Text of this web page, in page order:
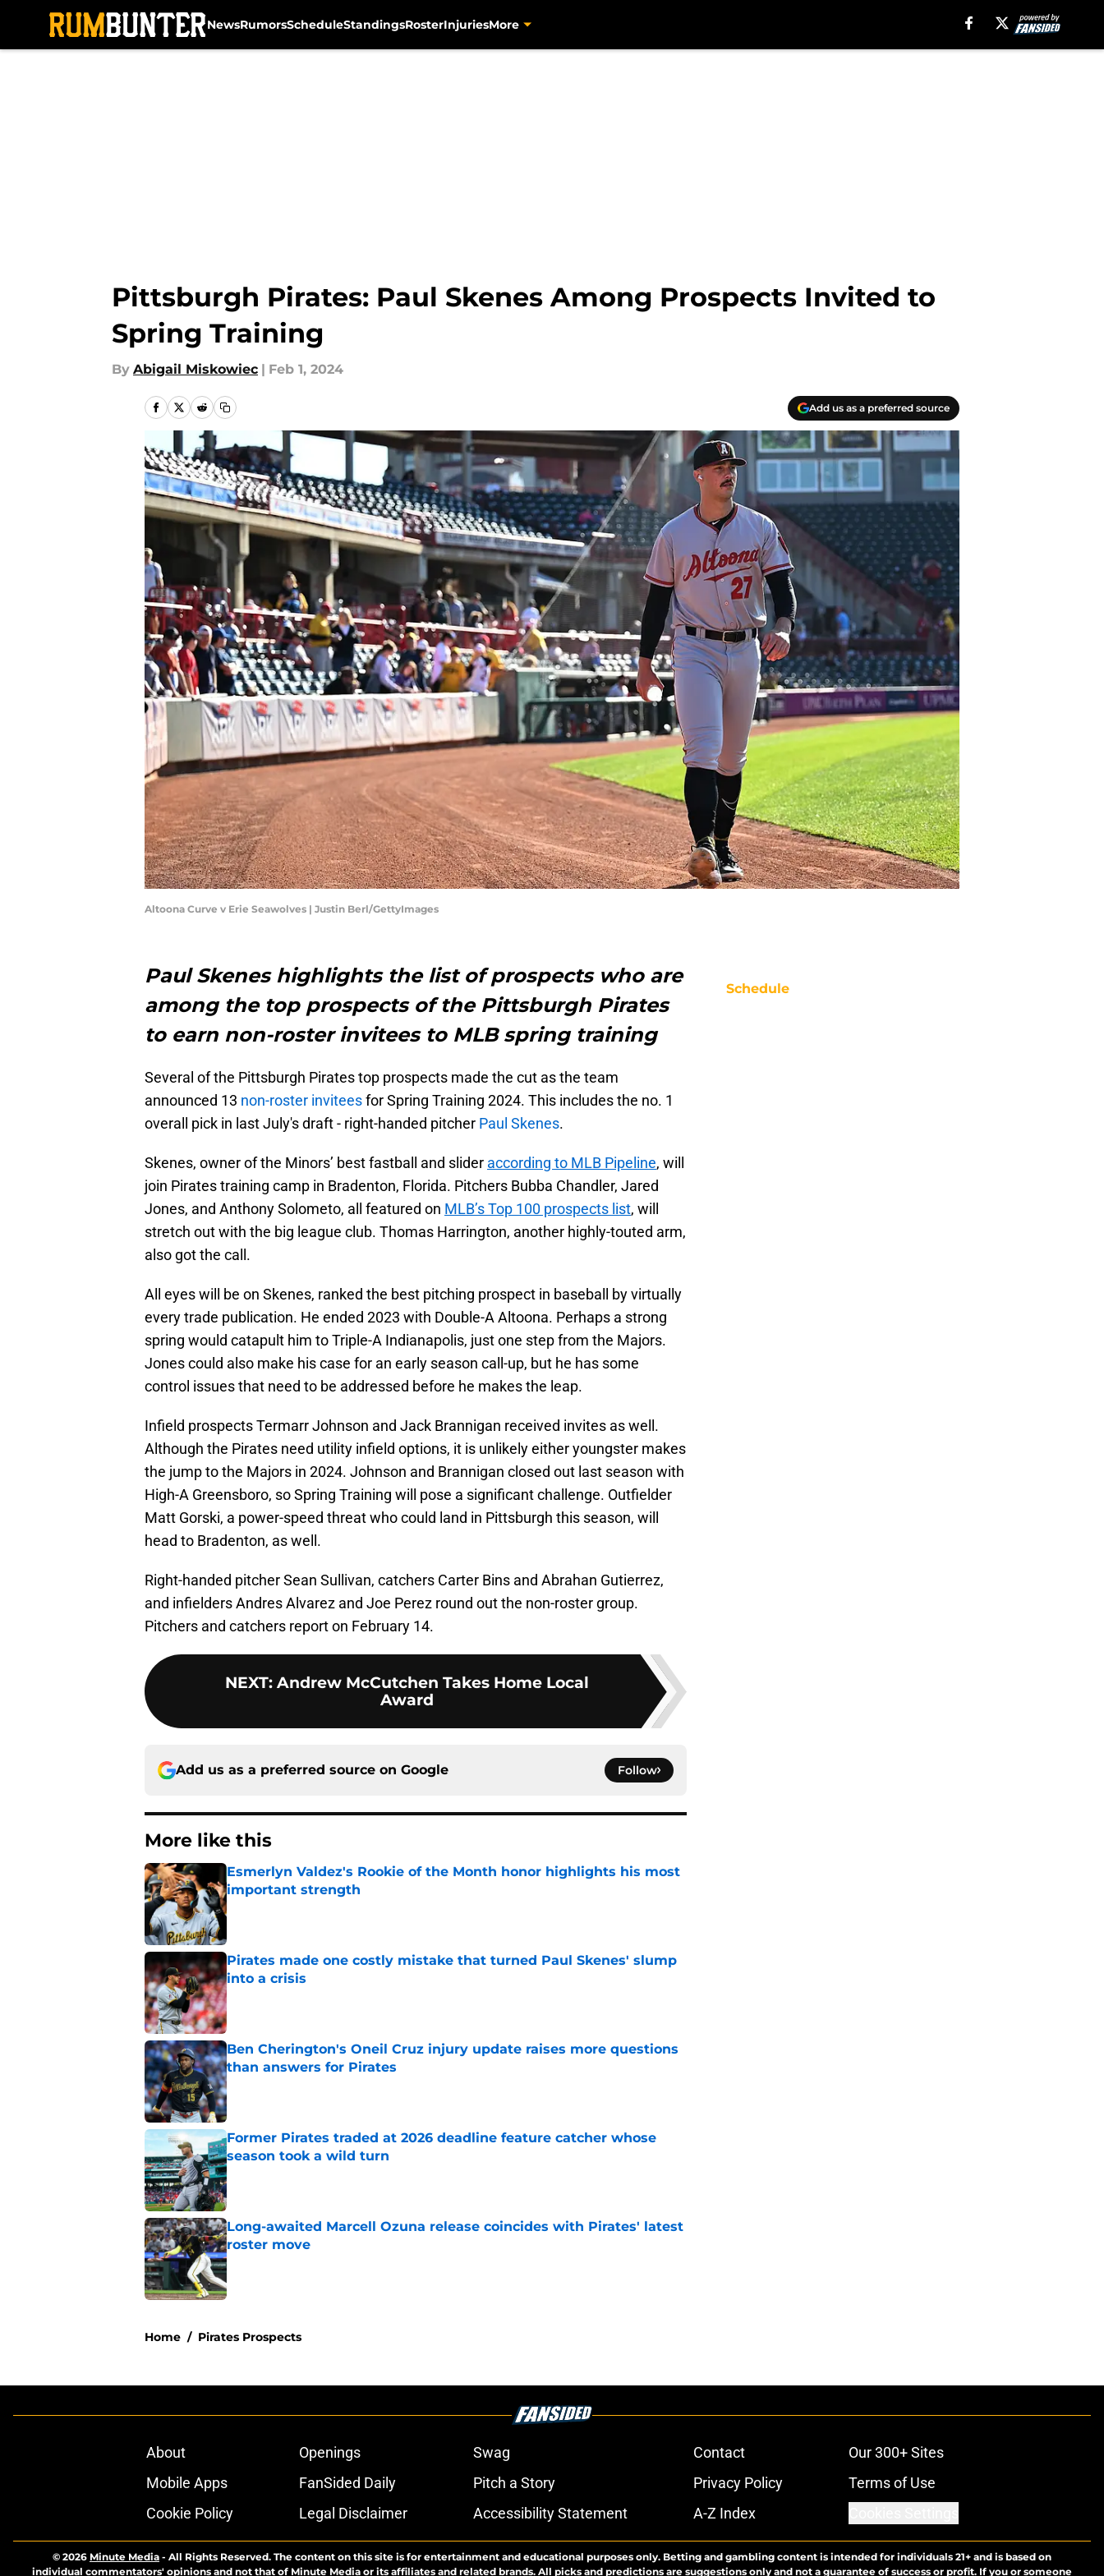
NewsRumorsScheduleStandingsRosterInjuriesMore
Pittsburgh Pirates: Paul Skenes Among Prospects Invited to
Spring Training
By Abigail Miskowiec | Feb 1, 2024
Add us as a preferred source
Altoona Curve v Erie Seawolves | Justin Berl/GettyImages
Paul Skenes highlights the list of prospects who are
among the top prospects of the Pittsburgh Pirates
to earn non-roster invitees to MLB spring training
Several of the Pittsburgh Pirates top prospects made the cut as the team
announced 13 non-roster inviteesfor Spring Training 2024. This includes the no. 1
overall pick in last July's draft - right-handed pitcher Paul Skenes.
Skenes, owner of the Minors’ best fastball and slider according to MLB Pipeline, will
join Pirates training camp in Bradenton, Florida. Pitchers Bubba Chandler, Jared
Jones, and Anthony Solometo, all featured on MLB’s Top 100 prospects list, will
stretch out with the big league club. Thomas Harrington, another highly-touted arm,
also got the call.
All eyes will be on Skenes, ranked the best pitching prospect in baseball by virtually
every trade publication. He ended 2023 with Double-A Altoona. Perhaps a strong
spring would catapult him to Triple-A Indianapolis, just one step from the Majors.
Jones could also make his case for an early season call-up, but he has some
control issues that need to be addressed before he makes the leap.
Infield prospects Termarr Johnson and Jack Brannigan received invites as well.
Although the Pirates need utility infield options, it is unlikely either youngster makes
the jump to the Majors in 2024. Johnson and Brannigan closed out last season with
High-A Greensboro, so Spring Training will pose a significant challenge. Outfielder
Matt Gorski, a power-speed threat who could land in Pittsburgh this season, will
head to Bradenton, as well.
Right-handed pitcher Sean Sullivan, catchers Carter Bins and Abrahan Gutierrez,
and infielders Andres Alvarez and Joe Perez round out the non-roster group.
Pitchers and catchers report on February 14.
NEXT: Andrew McCutchen Takes Home Local
Award
Add us as a preferred source on Google Follow
More like this
Esmerlyn Valdez's Rookie of the Month honor highlights his most
important strength
Published by on Invalid Date
Pirates made one costly mistake that turned Paul Skenes' slump
into a crisis
Published by on Invalid Date
Ben Cherington's Oneil Cruz injury update raises more questions
than answers for Pirates
Published by on Invalid Date
Former Pirates traded at 2026 deadline feature catcher whose
season took a wild turn
Published by on Invalid Date
Long-awaited Marcell Ozuna release coincides with Pirates' latest
roster move
Published by on Invalid Date
Home / Pirates Prospects
Schedule
About Openings Swag Contact
Our 300+ Sites
Mobile Apps
FanSided Daily Pitch a Story Privacy Policy
Terms of Use
Cookie Policy
Legal Disclaimer Accessibility Statement A-Z Index
© 2026 Minute Media - All Rights Reserved. The content on this site is for entertainment and educational purposes only. Betting and gambling content is intended for individuals 21+ and is based on
individual commentators' opinions and not that of Minute Media or its affiliates and related brands. All picks and predictions are suggestions only and not a guarantee of success or profit. If you or someone